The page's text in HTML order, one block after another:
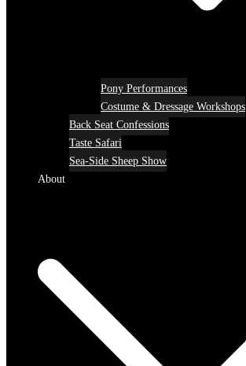
Pony Performances
Costume & Dressage Workshops
Back Seat Confessions
Taste Safari
Sea-Side Sheep Show
About